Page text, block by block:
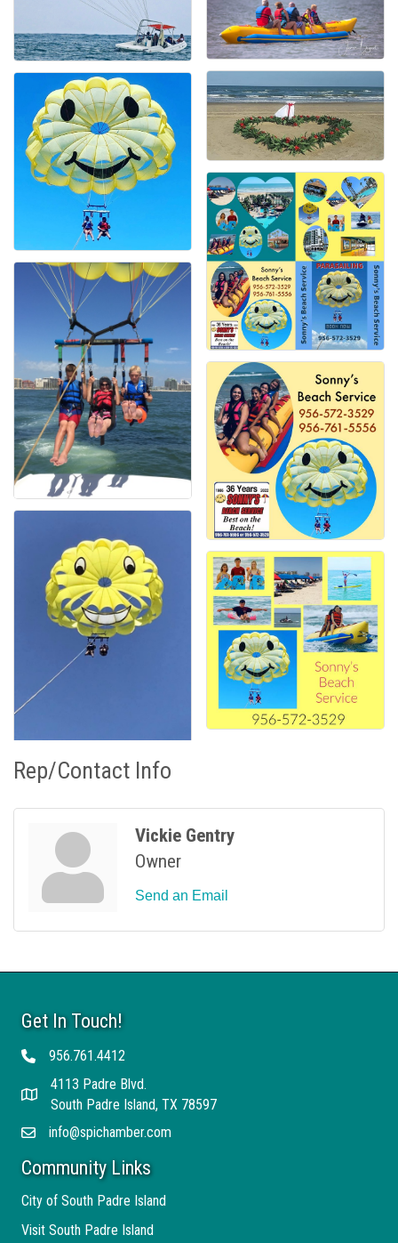
Rep/Contact Info
Vickie Gentry
Owner
Send an Email
Get In Touch!
Telephone956.761.4412
Address
4113 Padre Blvd.
South Padre Island, TX 78597
Emailinfo@spichamber.com
Community Links
City of South Padre Island
Visit South Padre Island